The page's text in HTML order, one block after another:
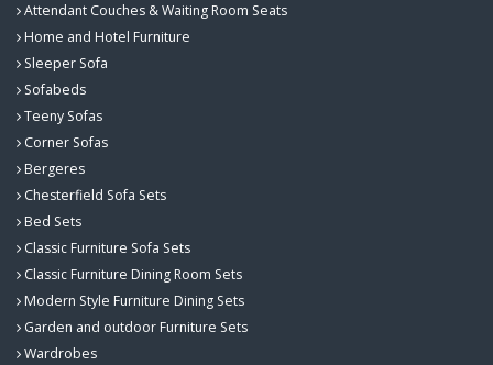
Attendant Couches & Waiting Room Seats
Home and Hotel Furniture
Sleeper Sofa
Sofabeds
Teeny Sofas
Corner Sofas
Bergeres
Chesterfield Sofa Sets
Bed Sets
Classic Furniture Sofa Sets
Classic Furniture Dining Room Sets
Modern Style Furniture Dining Sets
Garden and outdoor Furniture Sets
Wardrobes